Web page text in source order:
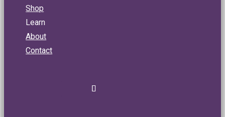
Shop
Learn
About
Contact